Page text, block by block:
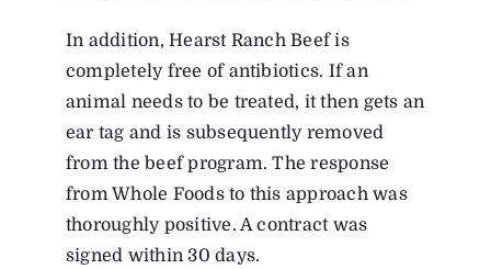
In addition, Hearst Ranch Beef is
completely free of antibiotics. If an
animal needs to be treated, it then gets an
ear tag and is subsequently removed
from the beef program. The response
from Whole Foods to this approach was
thoroughly positive. A contract was
signed within 30 days.